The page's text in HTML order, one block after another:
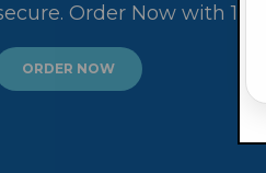
Order Now with
ORDER NOW